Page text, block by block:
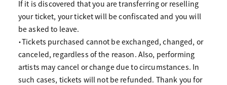
If it is discovered that you are transferring or reselling
your ticket, your ticket will be confiscated and you will
be asked to leave.
・Tickets purchased cannot be exchanged, changed, or
canceled, regardless of the reason. Also, performing
artists may cancel or change due to circumstances. In
such cases, tickets will not be refunded. Thank you for